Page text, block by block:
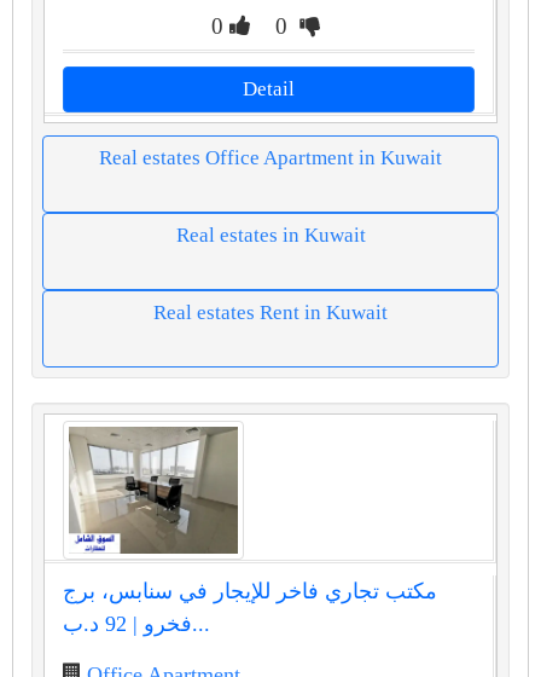
0 0
Detail
Real estates Office Apartment in Kuwait
Real estates in Kuwait
Real estates Rent in Kuwait
مكتب تجاري فاخر للإيجار في سنابس، برج
فخرو | 92 د.ب...